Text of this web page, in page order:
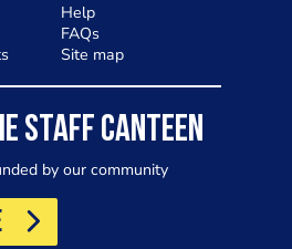
Help
FAQs
Site map
STAFF CANTEEN
by our community